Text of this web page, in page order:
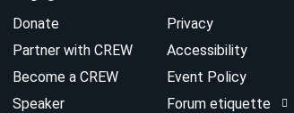
Donate
Partner with CREW
Become a CREW
Speaker
Privacy
Accessibility
Event Policy
Forum etiquette